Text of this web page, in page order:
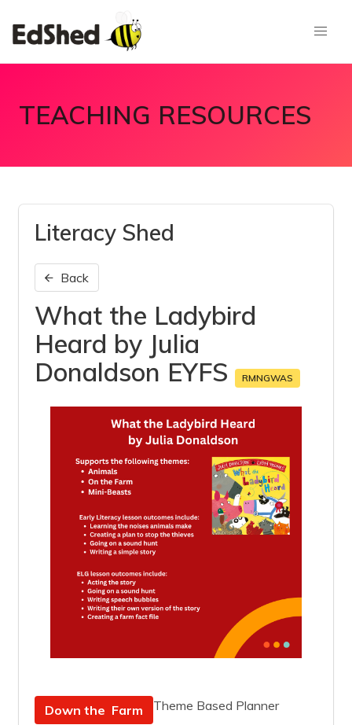
TEACHING RESOURCES
Literacy Shed
Back
What the Ladybird
Heard by Julia
Donaldson EYFS
RMNGWAS
Down the Farm
Theme Based Planner